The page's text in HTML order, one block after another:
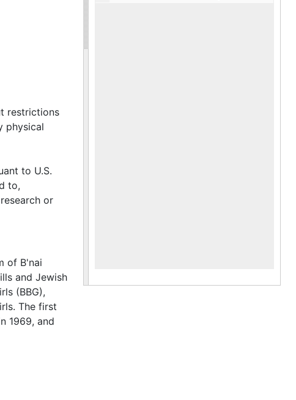
award
of
Lists
(1962-
Five
Region
of Dixie
restrictions
physical
to U.S.
to,
or
of B'nai
and Jewish
(BBG),
The first
1969, and